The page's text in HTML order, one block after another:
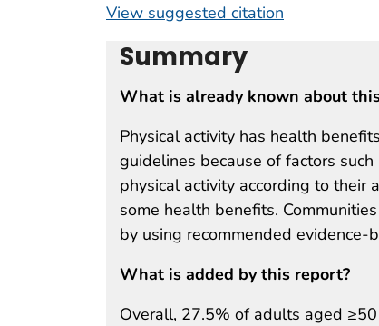
View suggested citation
Summary
What is already known about
Physical activity has health
guidelines because of factors
physical activity according to
some health benefits.
by using recommended evidence-
What is added by this report?
Overall, 27.5% of adults aged